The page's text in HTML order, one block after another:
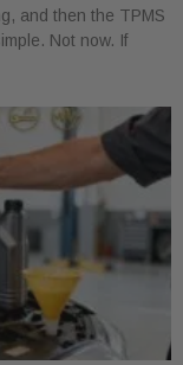
and then the TPMS
Not now. If